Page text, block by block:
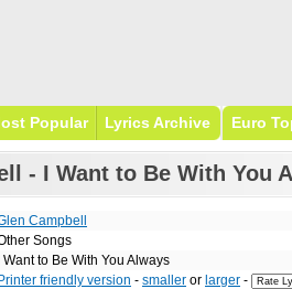
Popular Lyrics Archive Euro
- I Want to Be With You
Campbell
Songs
I Want to Be With You Always
Printer friendly version - smaller or larger -